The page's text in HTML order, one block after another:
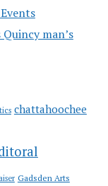
man’s
chattahoochee
Gadsden Arts